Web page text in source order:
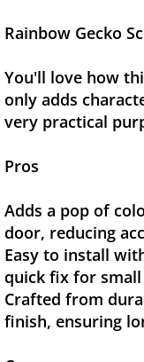
Rainbow Gecko
You'll love how
only adds
very practical
Pros
Adds a pop of
door, reducing
Easy to install
quick fix for
Crafted from
finish, ensuring